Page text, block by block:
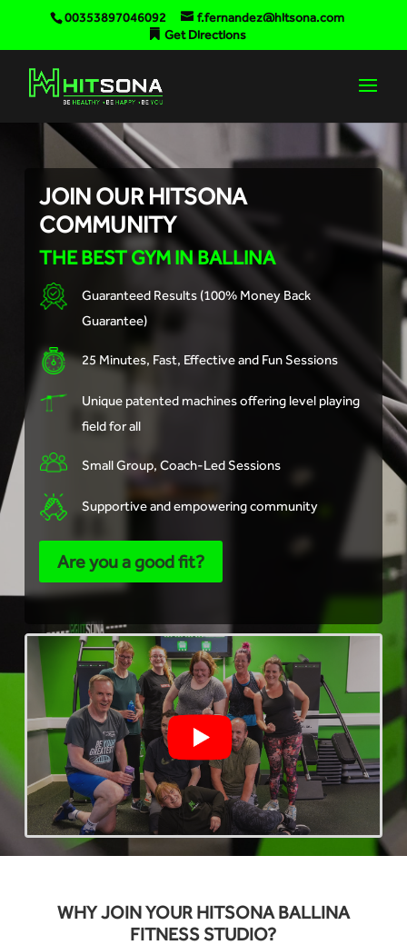
00353897046092
f.fernandez@hitsona.com
Get Directions
JOIN OUR HITSONA
COMMUNITY
THE BEST GYM IN BALLINA
Guaranteed Results (100% Money Back
Guarantee)
25 Minutes, Fast, Effective and Fun Sessions
Unique patented machines offering level playing
field for all
Small Group, Coach-Led Sessions
Supportive and empowering community
Are you a good fit?
WHY JOIN YOUR HITSONA BALLINA
FITNESS STUDIO?